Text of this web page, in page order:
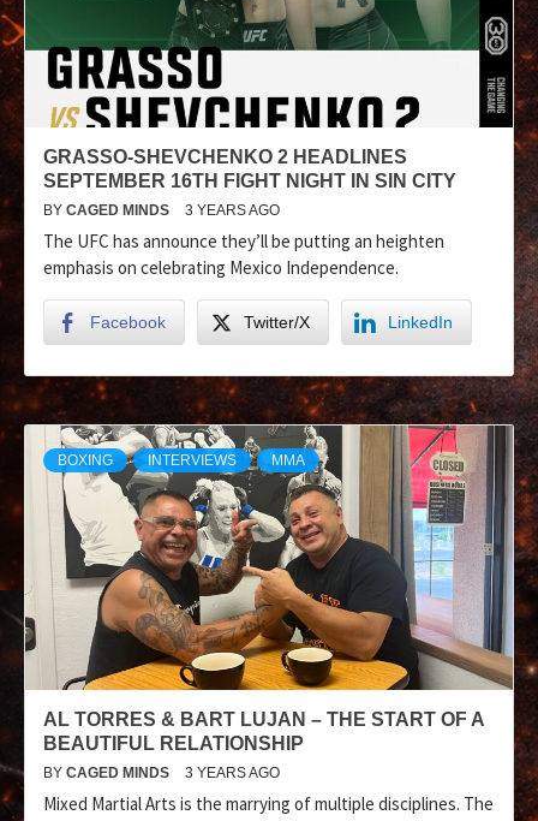
GRASSO-SHEVCHENKO 2 HEADLINES
SEPTEMBER 16TH FIGHT NIGHT IN SIN CITY
BY CAGED MINDS 3 YEARS AGO
The UFC has announce they’ll be putting an heighten
emphasis on celebrating Mexico Independence.
Facebook Twitter/X LinkedIn
BOXING INTERVIEWS MMA
AL TORRES & BART LUJAN – THE START OF A
BEAUTIFUL RELATIONSHIP
BY CAGED MINDS 3 YEARS AGO
Mixed Martial Arts is the marrying of multiple disciplines. The